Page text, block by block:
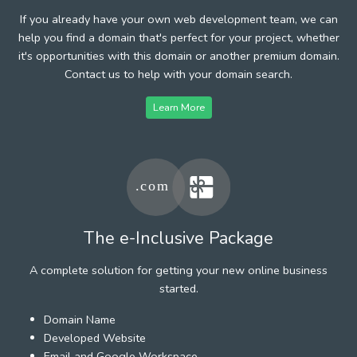
If you already have your own web development team, we can
help you find a domain that's perfect for your project, whether
it's opportunities with this domain or another premium domain.
Contact us to help with your domain search.
Learn More
The e-Inclusive Package
A complete solution for getting your new online business
started.
Domain Name
Developed Website